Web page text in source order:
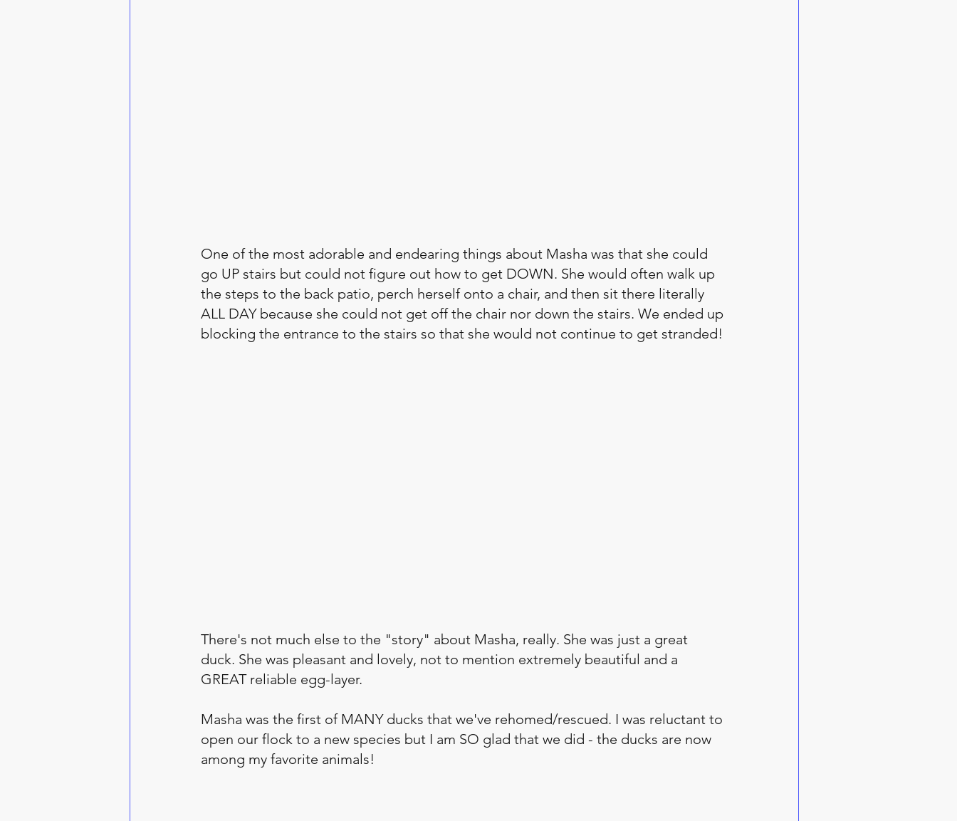
One of the most adorable and endearing things about Masha was that she could
go UP stairs but could not figure out how to get DOWN. She would often walk up
the steps to the back patio, perch herself onto a chair, and then sit there literally
ALL DAY because she could not get off the chair nor down the stairs. We ended up
blocking the entrance to the stairs so that she would not continue to get stranded!
There's not much else to the "story" about Masha, really. She was just a great
duck. She was pleasant and lovely, not to mention extremely beautiful and a
GREAT reliable egg-layer.
Masha was the first of MANY ducks that we've rehomed/rescued. I was reluctant to
open our flock to a new species but I am SO glad that we did - the ducks are now
among my favorite animals!